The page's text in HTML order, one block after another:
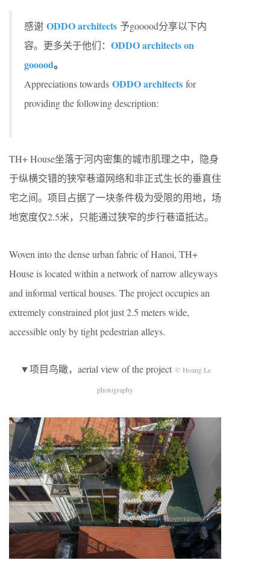
感谢 ODDO architects 予gooood分享以下内
容。更多关于他们： ODDO architects on
gooood。
Appreciations towards ODDO architects for
providing the following description:
TH+ House坐落于河内密集的城市肌理之中，隐身
于纵横交错的狭窄巷道网络和非正式生长的垂直住
宅之间。项目占据了一块条件极为受限的用地，场
地宽度仅2.5米，只能通过狭窄的步行巷道抵达。
Woven into the dense urban fabric of Hanoi, TH+
House is located within a network of narrow alleyways
and informal vertical houses. The project occupies an
extremely constrained plot just 2.5 meters wide,
accessible only by tight pedestrian alleys.
▼项目鸟瞰，aerial view of the project © Hoang Le
photography